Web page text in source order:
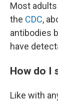
Most
the CDC,
antibodies
have
How do I
Like with